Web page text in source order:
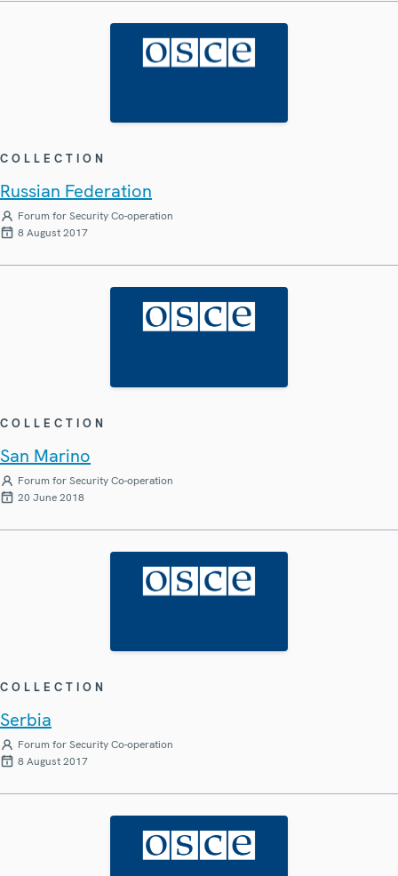
COLLECTION
Russian Federation
Forum for Security Co-operation
8 August 2017
COLLECTION
San Marino
Forum for Security Co-operation
20 June 2018
COLLECTION
Serbia
Forum for Security Co-operation
8 August 2017